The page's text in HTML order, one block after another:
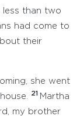
less than two
had come to
their
she went
21
Martha
my brother